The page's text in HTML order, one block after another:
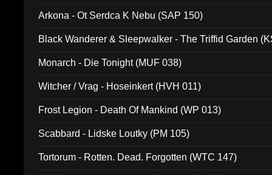
Arkona - Ot Serdca K Nebu (SAP 150)
Black Wanderer & Sleepwalker - The Triffid Garden
Monarch - Die Tonight (MUF 038)
Witcher / Vrag - Hoseinkert (HVH 011)
Frost Legion - Death Of Mankind (WP 013)
Scabbard - Lidske Loutky (PM 105)
Tortorum - Rotten. Dead. Forgotten (WTC 147)